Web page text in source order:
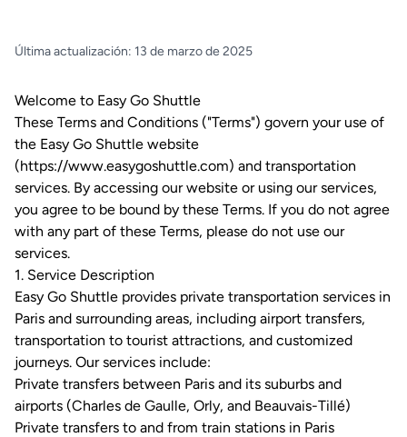
Última actualización: 13 de marzo de 2025
Welcome to Easy Go Shuttle
These Terms and Conditions ("Terms") govern your use of
the Easy Go Shuttle website
(https://www.easygoshuttle.com) and transportation
services. By accessing our website or using our services,
you agree to be bound by these Terms. If you do not agree
with any part of these Terms, please do not use our
services.
1. Service Description
Easy Go Shuttle provides private transportation services in
Paris and surrounding areas, including airport transfers,
transportation to tourist attractions, and customized
journeys. Our services include:
Private transfers between Paris and its suburbs and
airports (Charles de Gaulle, Orly, and Beauvais-Tillé)
Private transfers to and from train stations in Paris